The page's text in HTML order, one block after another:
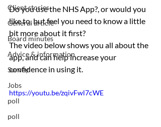
Client stories
General article
Board minutes
Advice & information
Survey
Jobs
poll
poll
Do you use the NHS App?, or would you
like to, but feel you need to know a little
bit more about it first?
The video below shows you all about the
app, and can help increase your
confidence in using it.
https://youtu.be/zqivFwl7cWE